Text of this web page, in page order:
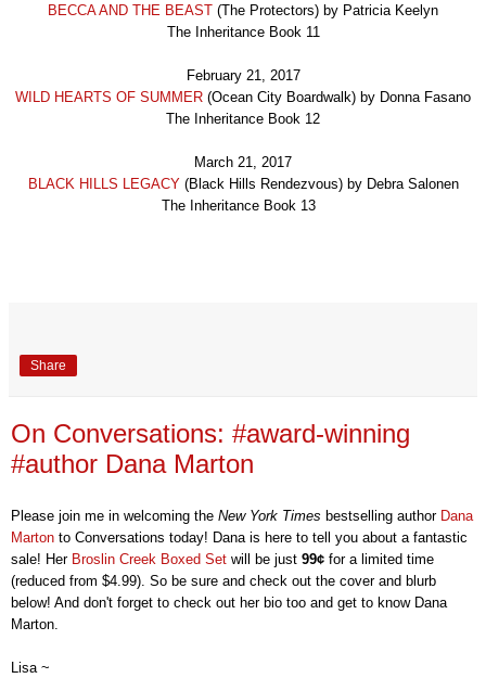
BECCA AND THE BEAST (The Protectors) by Patricia Keelyn
The Inheritance Book 11
February 21, 2017
WILD HEARTS OF SUMMER (Ocean City Boardwalk) by Donna Fasano
The Inheritance Book 1 2
March 21, 2017
BLACK HILLS LEGACY(Black Hills Rendezvous) by Debra Salonen
The Inheritance Book 13
Share
On Conversations: #award-winning
#author Dana Marton
Please join me in welcoming the New York Times bestselling author Dana
Marton to Conversations today! Danais here to tell you about afantastic
sale! Her Broslin Creek Boxed Set will be just 99¢ for a limited time
(reduced from $4.99). So be sure and check out the coverand blurb
below! And don't forget to check out herbio too and get to know Dana
Marton.
Lisa ~